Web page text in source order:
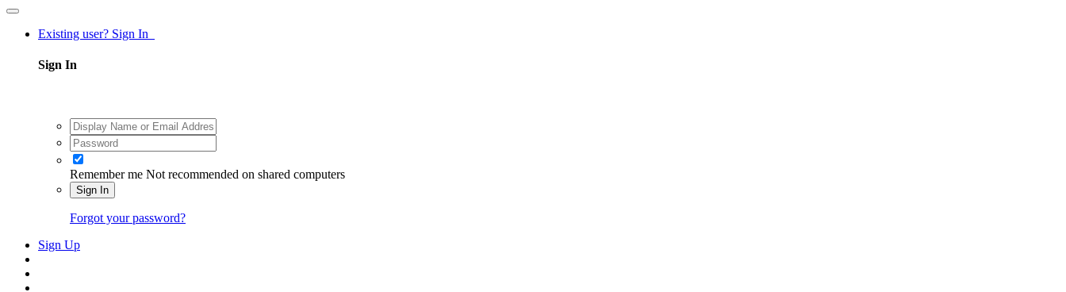
Existing user? Sign In
Sign In
Remember me Not recommended on shared computers
Sign In
Forgot your password?
Sign Up